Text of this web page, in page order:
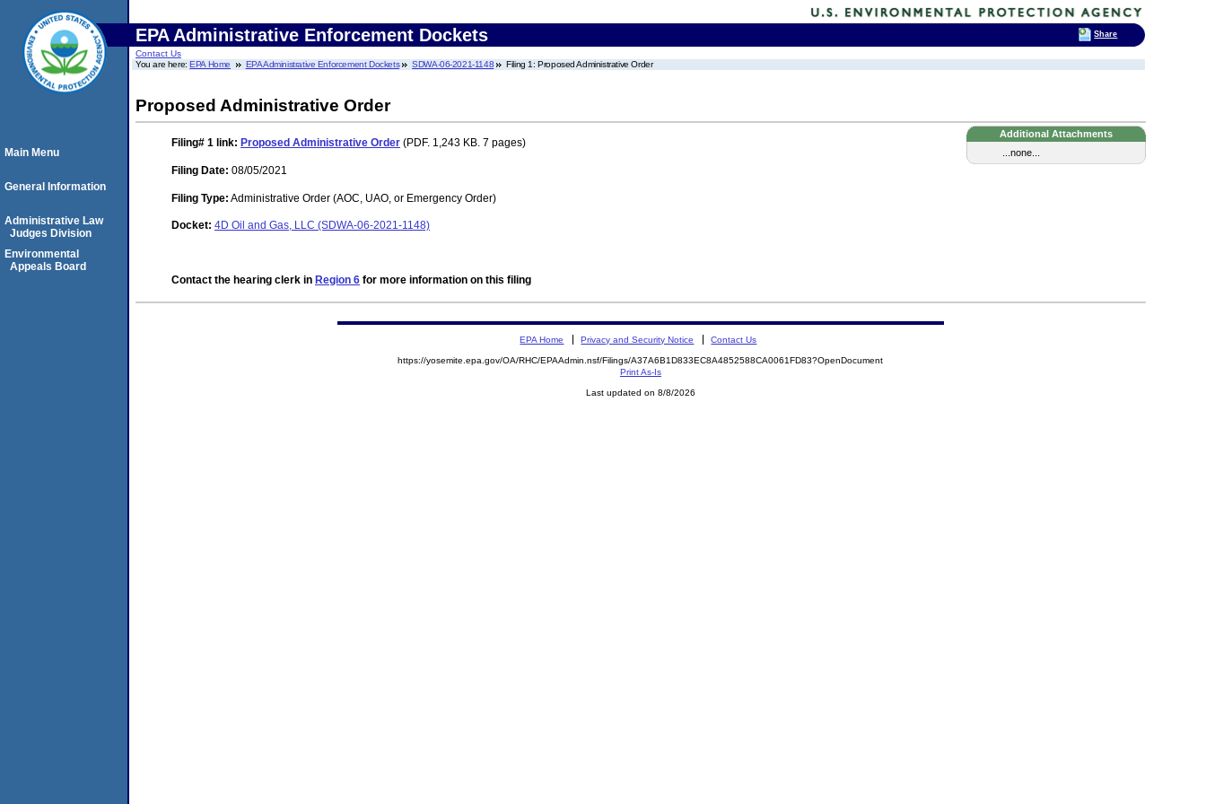
EPA Administrative Enforcement Dockets
Contact Us
You are here:EPA Home EPA Administrative Enforcement Dockets SDWA-06-2021-1148 Filing 1: Proposed Administrative Order
Proposed Administrative Order
Additional Attachments
...none...
Filing# 1 link: Proposed Administrative Order (PDF. 1,243 KB. 7 pages)
Filing Date: 08/05/2021
Filing Type: Administrative Order (AOC, UAO, or Emergency Order)
Docket: 4D Oil and Gas, LLC (SDWA-06-2021-1148)
Contact the hearing clerk in Region 6 for more information on this filing
Main Menu
General Information
Administrative Law
Judges Division
Environmental
Appeals Board
EPA Home Privacy and Security Notice Contact Us
https://yosemite.epa.gov/OA/RHC/EPAAdmin.nsf/Filings/A37A6B1D833EC8A4852588CA0061FD83?OpenDocument
Print As-Is
Last updated on 8/8/2026
Share